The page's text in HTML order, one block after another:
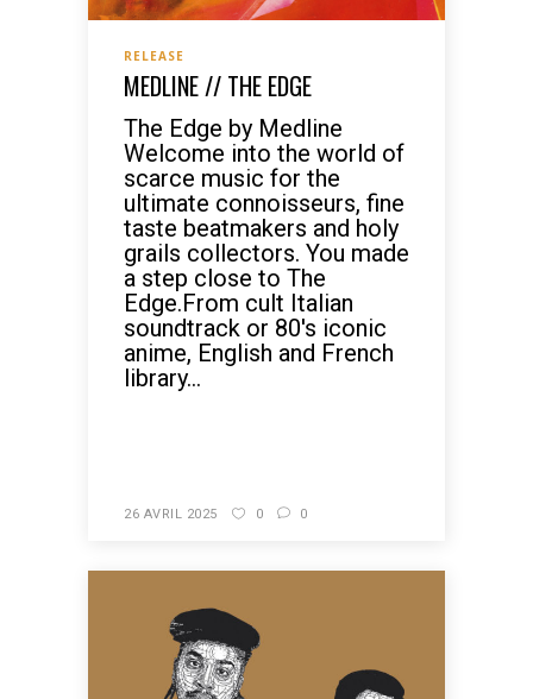
RELEASE
MEDLINE // THE EDGE
The Edge by Medline
Welcome into the world of
scarce music for the
ultimate connoisseurs, fine
taste beatmakers and holy
grails collectors. You made
a step close to The
Edge.From cult Italian
soundtrack or 80's iconic
anime, English and French
library...
26 AVRIL 2025 0 0